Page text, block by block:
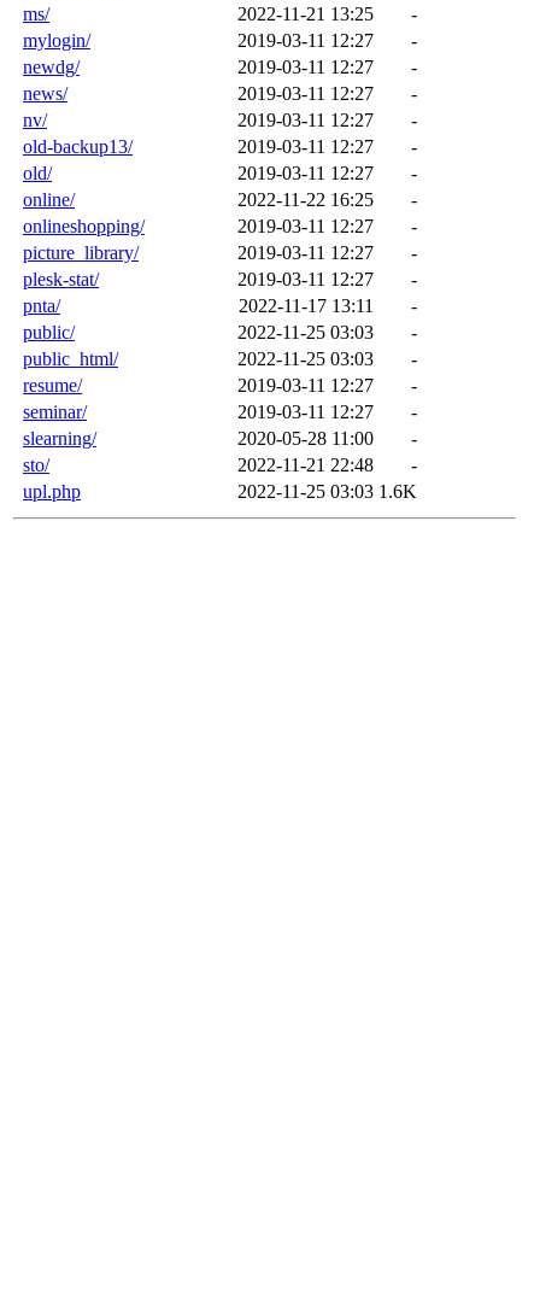
ms/
2022-11-21 13:25
-
mylogin/
2019-03-11 12:27
-
newdg/
2019-03-11 12:27
-
news/
2019-03-11 12:27
-
nv/
2019-03-11 12:27
-
old-backup13/
2019-03-11 12:27
-
old/
2019-03-11 12:27
-
online/
2022-11-22 16:25
-
onlineshopping/
2019-03-11 12:27
-
picture_library/
2019-03-11 12:27
-
plesk-stat/
2019-03-11 12:27
-
pnta/
2022-11-17 13:11
-
public/
2022-11-25 03:03
-
public_html/
2022-11-25 03:03
-
resume/
2019-03-11 12:27
-
seminar/
2019-03-11 12:27
-
slearning/
2020-05-28 11:00
-
sto/
2022-11-21 22:48
-
upl.php
2022-11-25 03:03 1.6K